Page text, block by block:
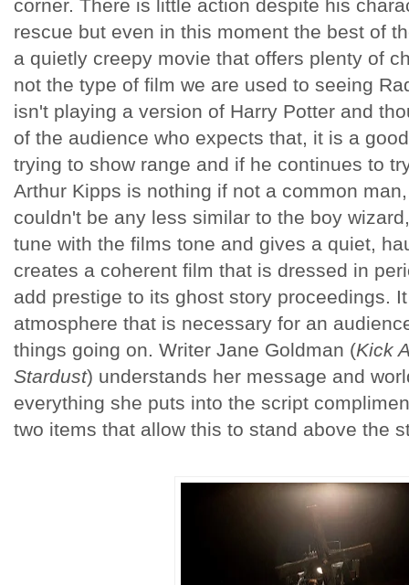
corner. There is little action despite his
rescue but even in this moment the best of
a quietly creepy movie that offers plenty of
not the type of film we are used to seeing
isn't playing a version of Harry Potter and
of the audience who expects that, it is a
trying to show range and if he continues to
Arthur Kipps is nothing if not a common
couldn't be any less similar to the boy
tune with the films tone and gives a quiet,
creates a coherent film that is dressed in
add prestige to its ghost story proceedings.
atmosphere that is necessary for an
things going on. Writer Jane Goldman (Kick
Stardust) understands her message and
everything she puts into the script
two items that allow this to stand above the